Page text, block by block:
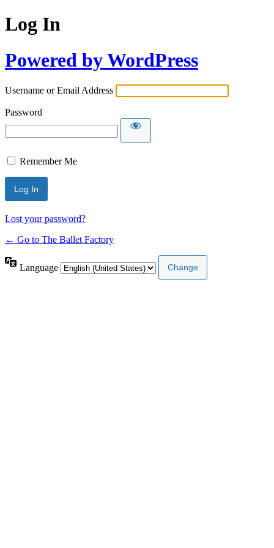
Log In
Powered by WordPress
Username or Email Address
Password
Remember Me
Lost your password?
← Go to The Ballet Factory
Language